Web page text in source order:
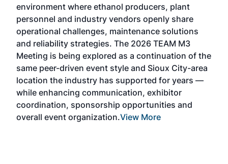
environment where ethanol producers, plant
personnel and industry vendors openly share
operational challenges, maintenance solutions
and reliability strategies. The 2026 TEAM M3
Meeting is being explored as a continuation of the
same peer-driven event style and Sioux City-area
location the industry has supported for years —
while enhancing communication, exhibitor
coordination, sponsorship opportunities and
overall event organization.View More